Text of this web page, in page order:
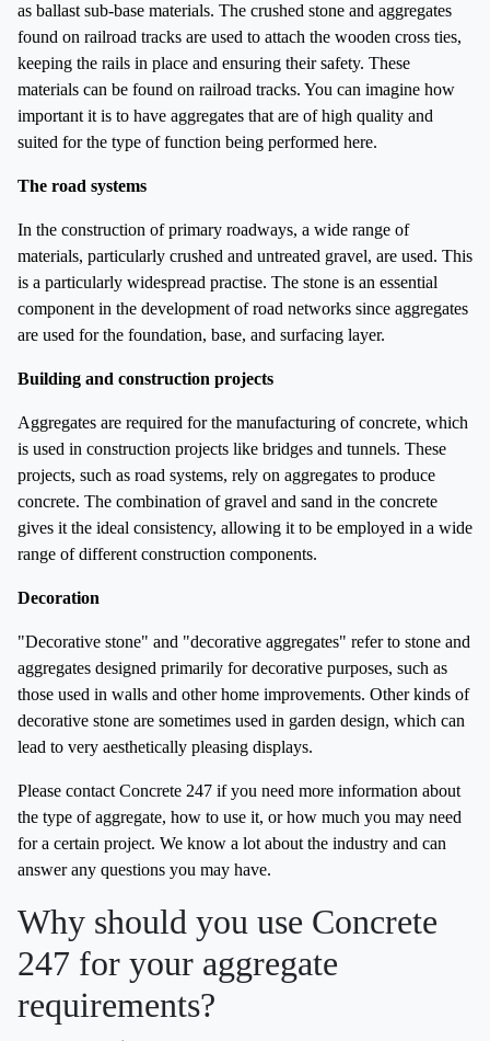
as ballast sub-base materials. The crushed stone and aggregates
found on railroad tracks are used to attach the wooden cross ties,
keeping the rails in place and ensuring their safety. These
materials can be found on railroad tracks. You can imagine how
important it is to have aggregates that are of high quality and
suited for the type of function being performed here.
The road systems
In the construction of primary roadways, a wide range of
materials, particularly crushed and untreated gravel, are used. This
is a particularly widespread practise. The stone is an essential
component in the development of road networks since aggregates
are used for the foundation, base, and surfacing layer.
Building and construction projects
Aggregates are required for the manufacturing of concrete, which
is used in construction projects like bridges and tunnels. These
projects, such as road systems, rely on aggregates to produce
concrete. The combination of gravel and sand in the concrete
gives it the ideal consistency, allowing it to be employed in a wide
range of different construction components.
Decoration
"Decorative stone" and "decorative aggregates" refer to stone and
aggregates designed primarily for decorative purposes, such as
those used in walls and other home improvements. Other kinds of
decorative stone are sometimes used in garden design, which can
lead to very aesthetically pleasing displays.
Please contact Concrete 247 if you need more information about
the type of aggregate, how to use it, or how much you may need
for a certain project. We know a lot about the industry and can
answer any questions you may have.
Why should you use Concrete
247 for your aggregate
requirements?